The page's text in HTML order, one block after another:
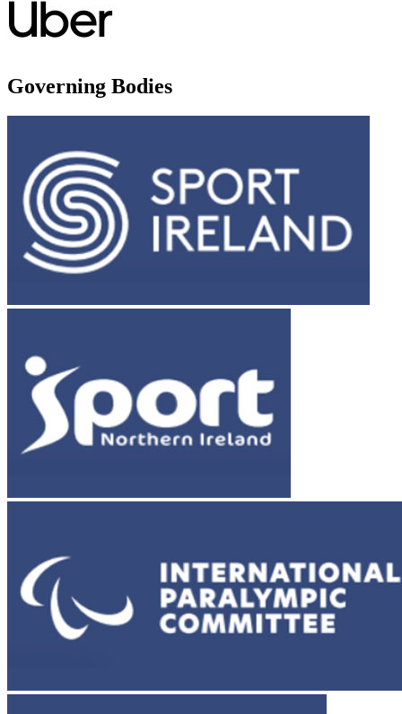
Governing Bodies